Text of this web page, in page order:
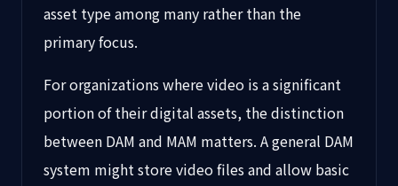
asset type among many rather than the
primary focus.
For organizations where video is a significant
portion of their digital assets, the distinction
between DAM and MAM matters. A general DAM
system might store video files and allow basic